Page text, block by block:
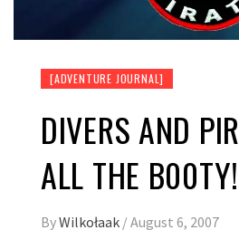
[ADVENTURE JOURNAL]
DIVERS AND
ALL THE B00TY!
ByWilkołaak /August 6, 2007